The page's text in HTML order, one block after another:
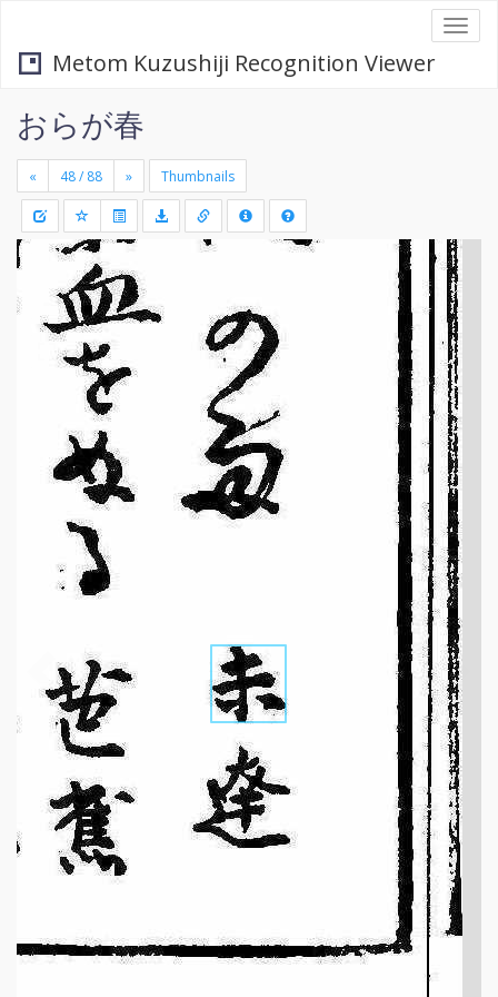
Metom Kuzushiji Recognition Viewer
おらが春
« » Thumbnails
-
Draw
a